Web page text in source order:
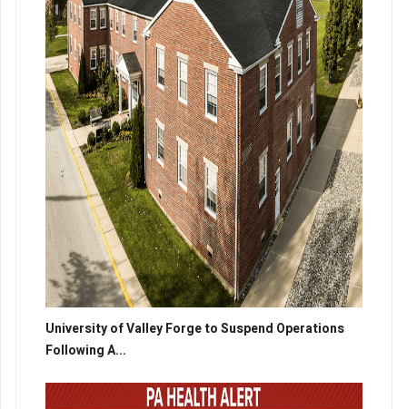
University of Valley Forge to Suspend Operations
Following A...